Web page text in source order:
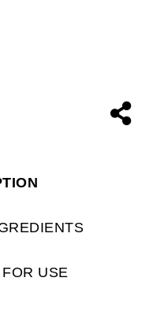
USE